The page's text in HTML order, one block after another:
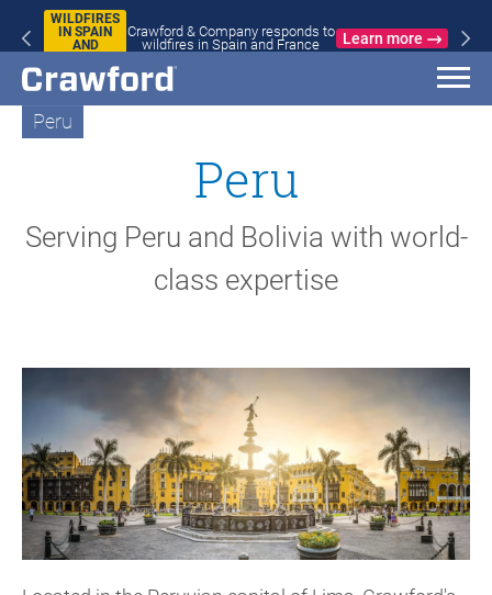
WILDFIRES
IN SPAIN
AND
Crawford & Company responds to
wildfires in Spain and France
Learn more
Peru
Peru
Serving Peru and Bolivia with world-
class expertise